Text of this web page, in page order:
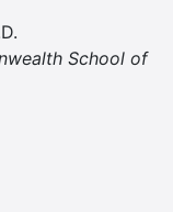
School of